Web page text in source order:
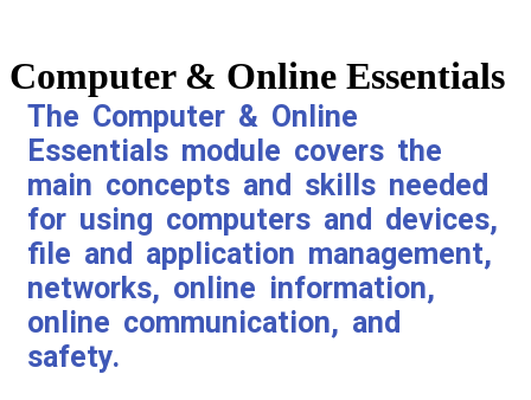
Computer & Online Essentials
The Computer & Online
Essentials module covers the
main concepts and skills needed
for using computers and devices,
file and application management,
networks, online information,
online communication, and
safety.